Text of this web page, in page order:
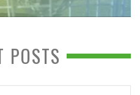
POSTS